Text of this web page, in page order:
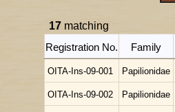
17 matching
Registration No.
Family
OITA-Ins-09-001 Papilionidae
OITA-Ins-09-002 Papilionidae